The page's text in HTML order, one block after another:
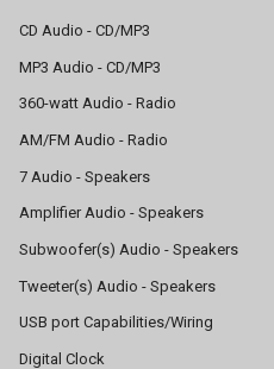
CD Audio - CD/MP3
MP3 Audio - CD/MP3
360-watt Audio - Radio
AM/FM Audio - Radio
7 Audio - Speakers
Amplifier Audio - Speakers
Subwoofer(s) Audio - Speakers
Tweeter(s) Audio - Speakers
USB port Capabilities/Wiring
Digital Clock